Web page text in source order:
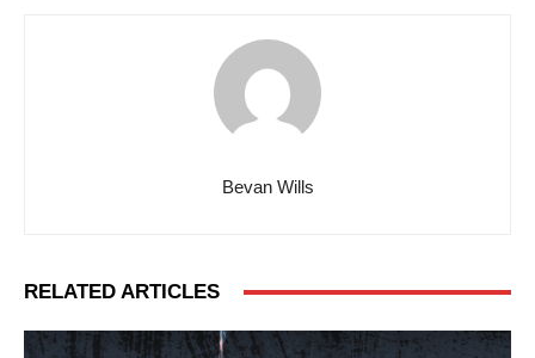
Bevan Wills
RELATED ARTICLES